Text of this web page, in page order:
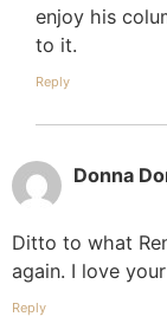
enjoy his
to it.
Reply
Donna
Ditto to what
again. I love
Reply